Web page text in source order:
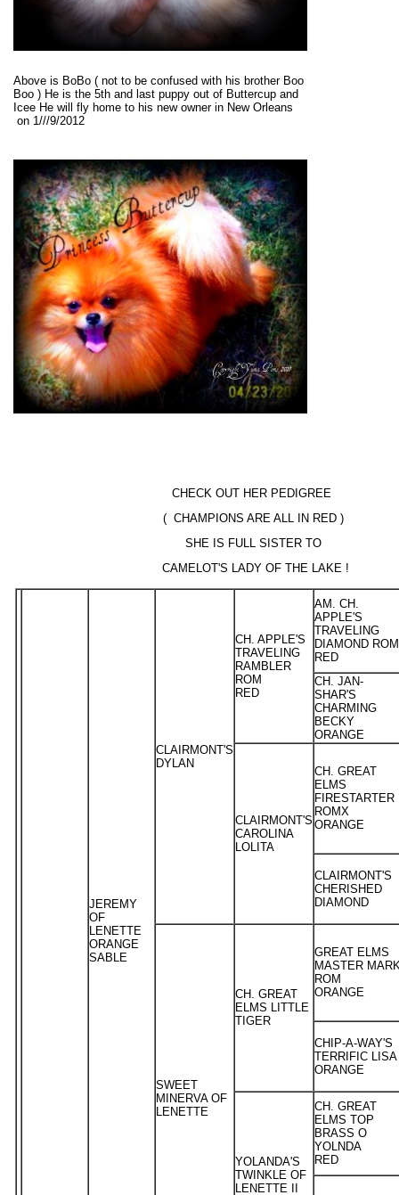
Above is BoBo ( not to be confused with his brother Boo
Boo ) He is the 5th and last puppy out of Buttercup and
Icee He will fly home to his new owner in New Orleans
on 1///9/2012
CHECK OUT HER PEDIGREE
( CHAMPIONS ARE ALL IN RED )
SHE IS FULL SISTER TO
CAMELOT'S LADY OF THE LAKE !
JEREMY
OF
LENETTE
ORANGE
SABLE
CLAIRMONT'S
DYLAN
CH. APPLE'S
TRAVELING
RAMBLER
ROM
RED
AM. CH.
APPLE'S
TRAVELING
DIAMOND ROM
RED
CH. JAN-
SHAR'S
CHARMING
BECKY
ORANGE
CLAIRMONT'S
CAROLINA
LOLITA
CH. GREAT
ELMS
FIRESTARTER
ROMX
ORANGE
CLAIRMONT'S
CHERISHED
DIAMOND
SWEET
MINERVA OF
LENETTE
CH. GREAT
ELMS LITTLE
TIGER
GREAT ELMS
MASTER
ROM
ORANGE
CHIP-A-WAY'S
TERRIFIC LISA
ORANGE
YOLANDA'S
TWINKLE OF
LENETTE II
CH. GREAT
ELMS TOP
BRASS O
YOLNDA
RED